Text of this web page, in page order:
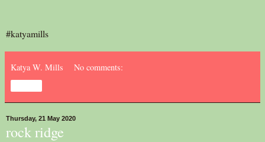
#katyamills
Katya W. Mills No comments:
Thursday, 21 May 2020
rock ridge